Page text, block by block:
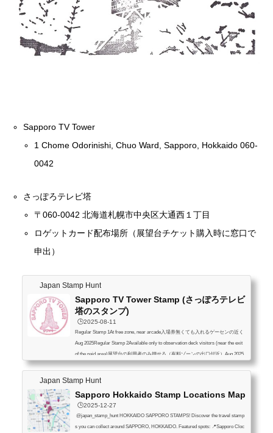
Sapporo TV Tower
1 Chome Odorinishi, Chuo Ward, Sapporo, Hokkaido 060-
0042
さっぽろテレビ塔
〒060-0042 北海道札幌市中央区大通西１丁目
ロゲットカード配布場所（展望台チケット購入時に窓口で
申出）
Japan Stamp Hunt
Sapporo TV Tower Stamp (さっぽろテレビ
塔のスタンプ)
🕒️2025-08-11
Regular Stamp 1At free zone, near arcade入場券無くても入れるゲーセンの近く
Aug 2025Regular Stamp 2Available only to observation deck visitors (near the exit
of the paid area)展望台の利用者のみ押せる（有料ゾーンの出口付近）Aug 2025
Overlay stampAug 2025Towers Stamp Rally Participants OnlyAug 2025 Only avail
ve a commemorative gi...
Japan Stamp Hunt
Sapporo Hokkaido Stamp Locations Map
🕒️2025-12-27
@japan_stamp_hunt HOKKAIDO SAPPORO STAMPS! Discover the travel stamp
s you can collect around SAPPORO, HOKKAIDO. Featured spots: 📍Sapporo Cloc